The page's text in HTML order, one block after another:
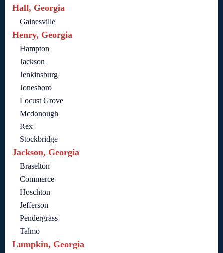
Hall, Georgia
Gainesville
Henry, Georgia
Hampton
Jackson
Jenkinsburg
Jonesboro
Locust Grove
Mcdonough
Rex
Stockbridge
Jackson, Georgia
Braselton
Commerce
Hoschton
Jefferson
Pendergrass
Talmo
Lumpkin, Georgia